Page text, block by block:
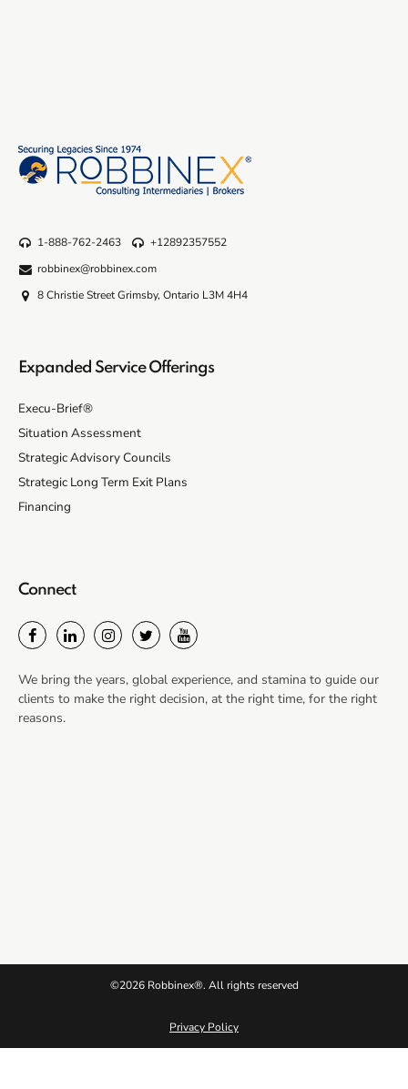
1-888-762-2463
+12892357552
robbinex@robbinex.com
8 Christie Street Grimsby, Ontario L3M 4H4
Expanded Service Offerings
Execu-Brief®
Situation Assessment
Strategic Advisory Councils
Strategic Long Term Exit Plans
Financing
Connect
We bring the years, global experience, and stamina to guide our
clients to make the right decision, at the right time, for the right
reasons.
©2026 Robbinex®. All rights reserved
Privacy Policy